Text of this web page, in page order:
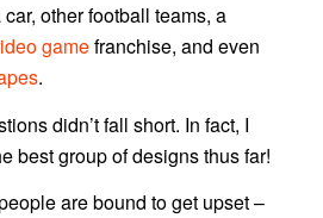
other football teams, a
gamefranchise, and even
.
didn’t fall short. In fact, I
best group of designs thus far!
are bound to get upset –